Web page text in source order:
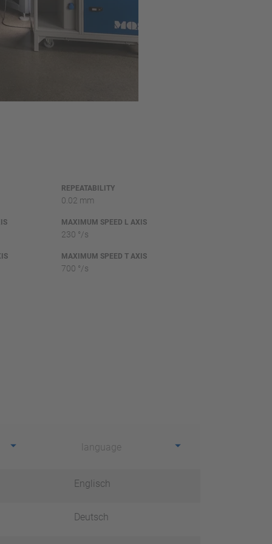
REPEATABILITY
0.02 mm
MAXIMUM SPEED L AXIS
230 °/s
MAXIMUM SPEED T AXIS
700 °/s
language
Englisch
Deutsch